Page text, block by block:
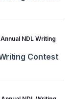
Contest
NDL Writing